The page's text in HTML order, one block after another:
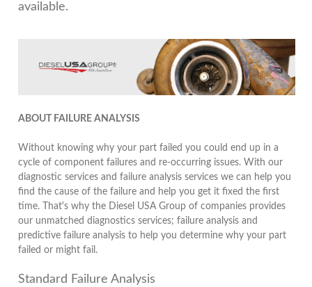
available.
ABOUT FAILURE ANALYSIS
Without knowing why your part failed you could end up in a
cycle of component failures and re-occurring issues. With our
diagnostic services and failure analysis services we can help you
find the cause of the failure and help you get it fixed the first
time. That's why the Diesel USA Group of companies provides
our unmatched diagnostics services; failure analysis and
predictive failure analysis to help you determine why your part
failed or might fail.
Standard Failure Analysis